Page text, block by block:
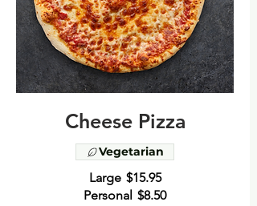
Cheese Pizza
Large $15.95
Personal $8.50
Vegetarian